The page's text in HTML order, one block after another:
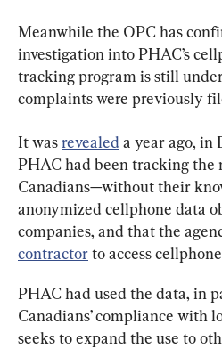
Meanwhile the OPC has
investigation into PHAC’s
tracking program is still
complaints were previously
It was revealed a year ago, in
PHAC had been tracking the
Canadians—without their
anonymized cellphone data
companies, and that the
contractor to access
PHAC had used the data, in
Canadians’ compliance with
seeks to expand the use to